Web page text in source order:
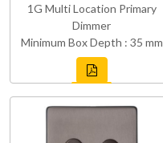
1G Multi Location Primary
Dimmer
Minimum Box Depth : 35 mm